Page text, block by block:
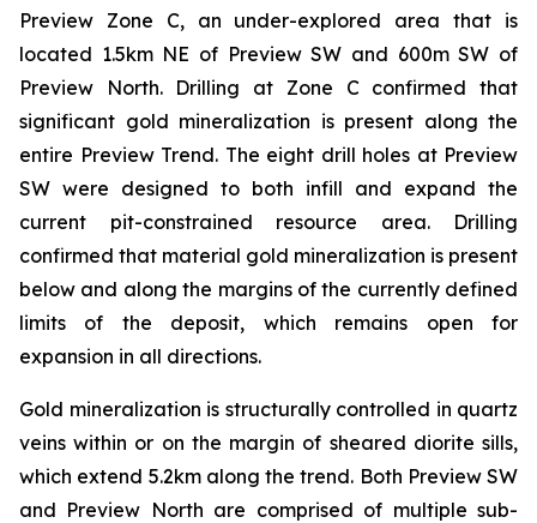
Preview Zone C, an under-explored area that is
located 1.5km NE of Preview SW and 600m SW of
Preview North. Drilling at Zone C confirmed that
significant gold mineralization is present along the
entire Preview Trend. The eight drill holes at Preview
SW were designed to both infill and expand the
current pit-constrained resource area. Drilling
confirmed that material gold mineralization is present
below and along the margins of the currently defined
limits of the deposit, which remains open for
expansion in all directions.
Gold mineralization is structurally controlled in quartz
veins within or on the margin of sheared diorite sills,
which extend 5.2km along the trend. Both Preview SW
and Preview North are comprised of multiple sub-